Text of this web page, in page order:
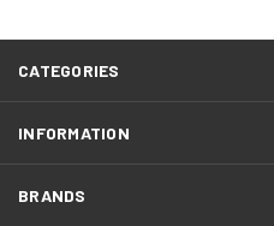
CATEGORIES
INFORMATION
BRANDS